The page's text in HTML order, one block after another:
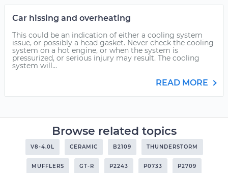
Car hissing and overheating
This could be an indication of either a cooling system
issue, or possibly a head gasket. Never check the cooling
system on a hot engine, or when the system is
pressurized, or serious injury may result. The cooling
system will...
READ MORE
Browse related topics
V8-4.0L CERAMIC B2109 THUNDERSTORM
MUFFLERS GT-R P2243 P0733 P2709